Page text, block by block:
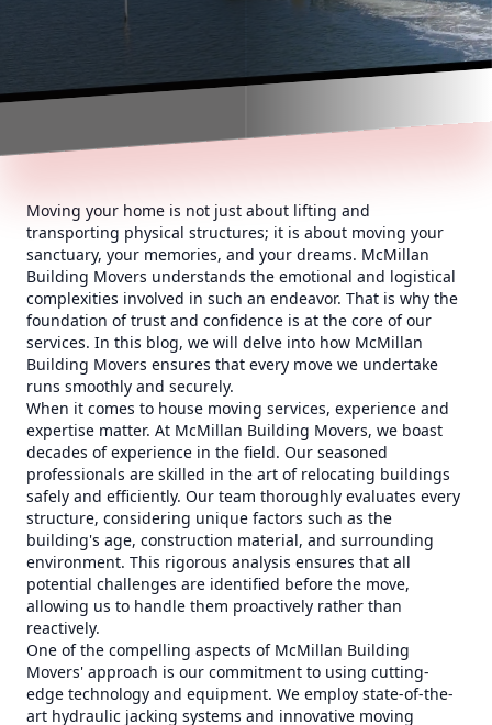
Moving your home is not just about lifting and
transporting physical structures; it is about moving your
sanctuary, your memories, and your dreams. McMillan
Building Movers understands the emotional and logistical
complexities involved in such an endeavor. That is why the
foundation of trust and confidence is at the core of our
services. In this blog, we will delve into how McMillan
Building Movers ensures that every move we undertake
runs smoothly and securely.
When it comes to house moving services, experience and
expertise matter. At McMillan Building Movers, we boast
decades of experience in the field. Our seasoned
professionals are skilled in the art of relocating buildings
safely and efficiently. Our team thoroughly evaluates every
structure, considering unique factors such as the
building's age, construction material, and surrounding
environment. This rigorous analysis ensures that all
potential challenges are identified before the move,
allowing us to handle them proactively rather than
reactively.
One of the compelling aspects of McMillan Building
Movers' approach is our commitment to using cutting-
edge technology and equipment. We employ state-of-the-
art hydraulic jacking systems and innovative moving